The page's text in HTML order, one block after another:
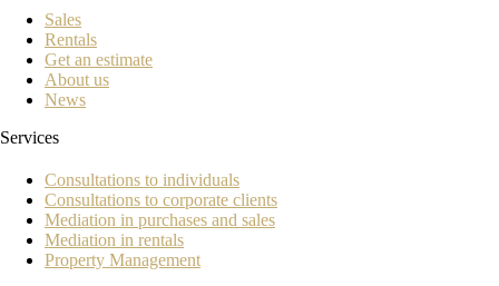
Sales
Rentals
Get an estimate
About us
News
Services
Consultations to individuals
Consultations to corporate clients
Mediation in purchases and sales
Mediation in rentals
Property Management